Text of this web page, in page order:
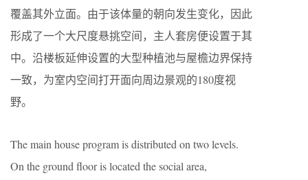
覆盖其外立面。由于该体量的朝向发生变化，因此
形成了一个大尺度悬挑空间，主人套房便设置于其
中。沿楼板延伸设置的大型种植池与屋檐边界保持
一致，为室内空间打开面向周边景观的180度视
野。
The main house program is distributed on two levels.
On the ground floor is located the social area,